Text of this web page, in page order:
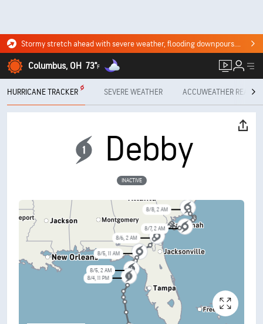
Stormy stretch ahead with severe weather, flooding downpours. Click for the forecast.
Columbus, OH 73°F
HURRICANE TRACKER SEVERE WEATHER ACCUWEATHER READY
Debby
INACTIVE
8/8, 5 PM
8/8, 2 AM
8/7, 2 AM
8/6, 2 AM
8/5, 11 AM
8/5, 2 AM
8/4, 11 PM